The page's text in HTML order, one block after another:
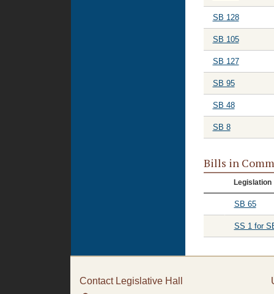
SB 128
SB 105
SB 127
SB 95
SB 48
SB 8
Bills in
Legislation
SB 65
SS 1 for
Contact Legislative Hall